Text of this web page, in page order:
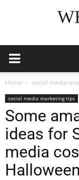
Home social media
social media marketing tips
Some
ideas for
media
Halloween